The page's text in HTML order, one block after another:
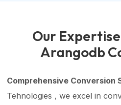
Our
Arangodb
Comprehensive Conversion
Tehnologies , we excel in